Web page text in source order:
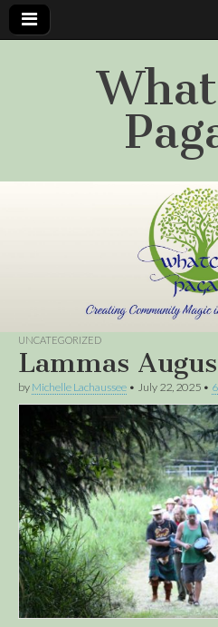
UNCATEGORIZED
Lammas
by Michelle Lachaussee • July 22, 2025 •